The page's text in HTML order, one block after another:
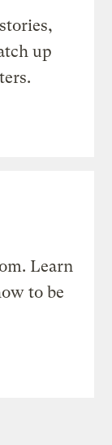
up
Learn
to be